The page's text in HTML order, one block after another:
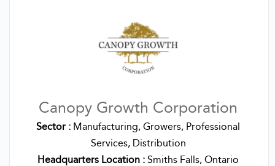
Canopy Growth Corporation
Sector : Manufacturing, Growers, Professional
Services, Distribution
Headquarters Location : Smiths Falls, Ontario